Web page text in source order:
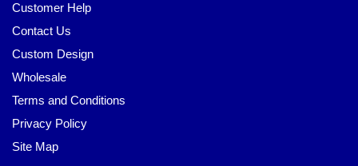
Customer Help
Contact Us
Custom Design
Wholesale
Terms and Conditions
Privacy Policy
Site Map